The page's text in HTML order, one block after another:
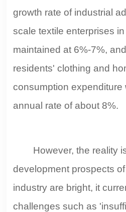
growth rate of industrial
scale textile enterprises
maintained at 6%-7%,
residents' clothing and
consumption expenditure
annual rate of about 8%.
However, the reality
development prospects
industry are bright, it
challenges such as